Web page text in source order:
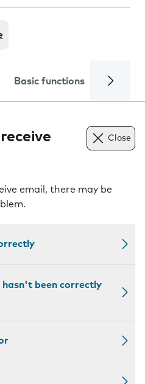
Basic functions Calls
Close
email, there may be
hasn't been correctly